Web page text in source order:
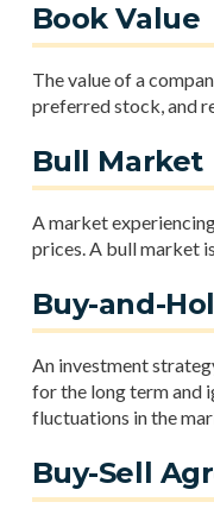
Book Value
The value of a
preferred stock, and
Bull Market
A market
prices. A bull market
Buy-and-
An investment
for the long term and
fluctuations in the
Buy-Sell